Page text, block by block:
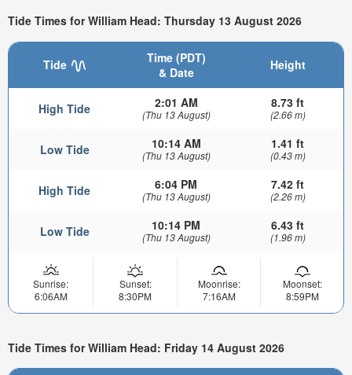
Tide Times for William Head: Thursday 13 August 2026
Tide
Time (PDT)
& Date
Height
High Tide 2:01 AM
(Thu 13 August)
8.73 ft
(2.66 m)
Low Tide 10:14 AM
(Thu 13 August)
1.41 ft
(0.43 m)
High Tide 6:04 PM
(Thu 13 August)
7.42 ft
(2.26 m)
Low Tide 10:14 PM
(Thu 13 August)
6.43 ft
(1.96 m)
Sunrise:
6:06AM
Sunset:
8:30PM
Moonrise:
7:16AM
Moonset:
8:59PM
Tide Times for William Head: Friday 14 August 2026